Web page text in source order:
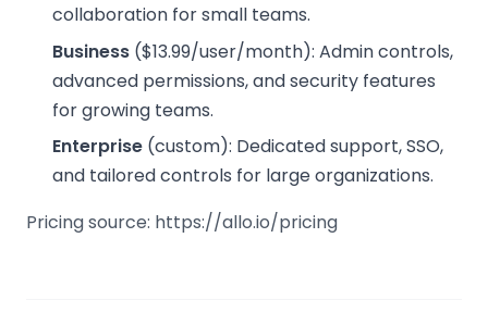
collaboration for small teams.
Business ($13.99/user/month): Admin controls,
advanced permissions, and security features
for growing teams.
Enterprise (custom): Dedicated support, SSO,
and tailored controls for large organizations.
Pricing source: https://allo.io/pricing